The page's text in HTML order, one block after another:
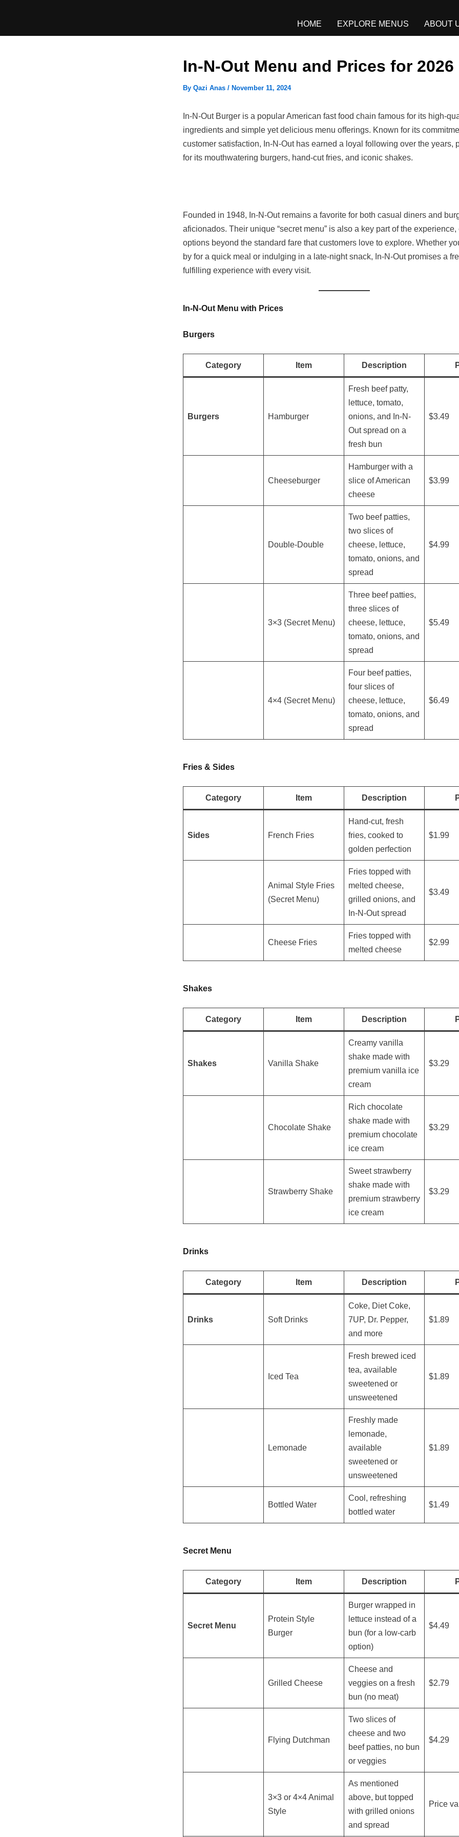
content
HOME EXPLORE MENUS ABOUT
In-N-Out Menu and Prices for 2026
By Qazi Anas / November 11, 2024
In-N-Out Burger is a popular American fast food chain famous for its high-
ingredients and simple yet delicious menu offerings. Known for its
customer satisfaction, In-N-Out has earned a loyal following over the years,
for its mouthwatering burgers, hand-cut fries, and iconic shakes.
Founded in 1948, In-N-Out remains a favorite for both casual diners and
aficionados. Their unique “secret menu” is also a key part of the experience,
options beyond the standard fare that customers love to explore. Whether
by for a quick meal or indulging in a late-night snack, In-N-Out promises a
fulfilling experience with every visit.
In-N-Out Menu with Prices
Burgers
Category Item Description
Burgers Hamburger
Fresh beef patty,
lettuce, tomato,
onions, and In-N-
Out spread on a
fresh bun
$3.49
Cheeseburger
Hamburger with a
slice of American
cheese
$3.99
Double-Double
Two beef patties,
two slices of
cheese, lettuce,
tomato, onions, and
spread
$4.99
3×3 (Secret Menu)
Three beef patties,
three slices of
cheese, lettuce,
tomato, onions, and
spread
$5.49
4×4 (Secret Menu)
Four beef patties,
four slices of
cheese, lettuce,
tomato, onions, and
spread
$6.49
Fries & Sides
Category Item Description
Sides French Fries
Hand-cut, fresh
fries, cooked to
golden perfection
$1.99
Animal Style Fries
(Secret Menu)
Fries topped with
melted cheese,
grilled onions, and
In-N-Out spread
$3.49
Cheese Fries
Fries topped with
melted cheese
$2.99
Shakes
Category Item Description
Shakes Vanilla Shake
Creamy vanilla
shake made with
premium vanilla ice
cream
$3.29
Chocolate Shake
Rich chocolate
shake made with
premium chocolate
ice cream
$3.29
Strawberry Shake
Sweet strawberry
shake made with
premium strawberry
ice cream
$3.29
Drinks
Category Item Description
Drinks Soft Drinks
Coke, Diet Coke,
7UP, Dr. Pepper,
and more
$1.89
Iced Tea
Fresh brewed iced
tea, available
sweetened or
unsweetened
$1.89
Lemonade
Freshly made
lemonade,
available
sweetened or
unsweetened
$1.89
Bottled Water
Cool, refreshing
bottled water
$1.49
Secret Menu
Category Item Description
Secret Menu
Protein Style
Burger
Burger wrapped in
lettuce instead of a
bun (for a low-carb
option)
$4.49
Grilled Cheese
Cheese and
veggies on a fresh
bun (no meat)
$2.79
Flying Dutchman
Two slices of
cheese and two
beef patties, no bun
or veggies
$4.29
3×3 or 4×4 Animal
Style
As mentioned
above, but topped
with grilled onions
and spread
Price